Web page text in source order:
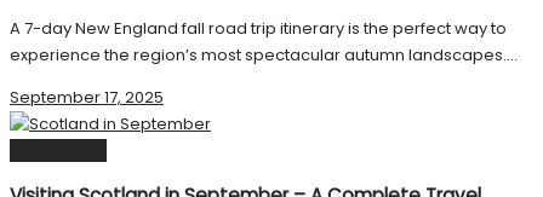
A 7-day New England fall road trip itinerary is the perfect way to
experience the region’s most spectacular autumn landscapes....
September 17, 2025